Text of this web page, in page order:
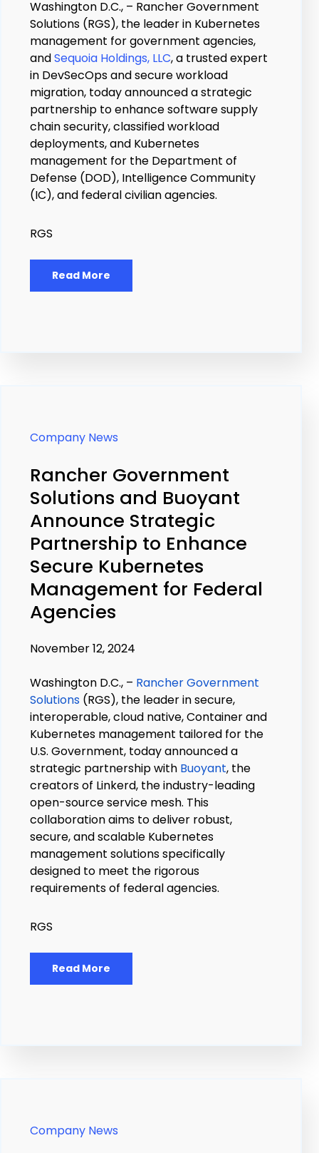
Washington D.C., – Rancher Government
Solutions (RGS), the leader in Kubernetes
management for government agencies,
andSequoia Holdings, LLC, a trusted expert
in DevSecOps and secure workload
migration, today announced a strategic
partnership to enhance software supply
chain security, classified workload
deployments, and Kubernetes
management for the Department of
Defense (DOD), Intelligence Community
(IC), and federal civilian agencies.
RGS
Read More
Company News
Rancher Government
Solutions and Buoyant
Announce Strategic
Partnership to Enhance
Secure Kubernetes
Management for Federal
Agencies
November 12, 2024
Washington D.C., – Rancher Government
Solutions (RGS), the leader in secure,
interoperable, cloud native, Container and
Kubernetes management tailored for the
U.S. Government, today announced a
strategic partnership with Buoyant, the
creators of Linkerd, the industry-leading
open-source service mesh. This
collaboration aims to deliver robust,
secure, and scalable Kubernetes
management solutions specifically
designed to meet the rigorous
requirements of federal agencies.
RGS
Read More
Company News